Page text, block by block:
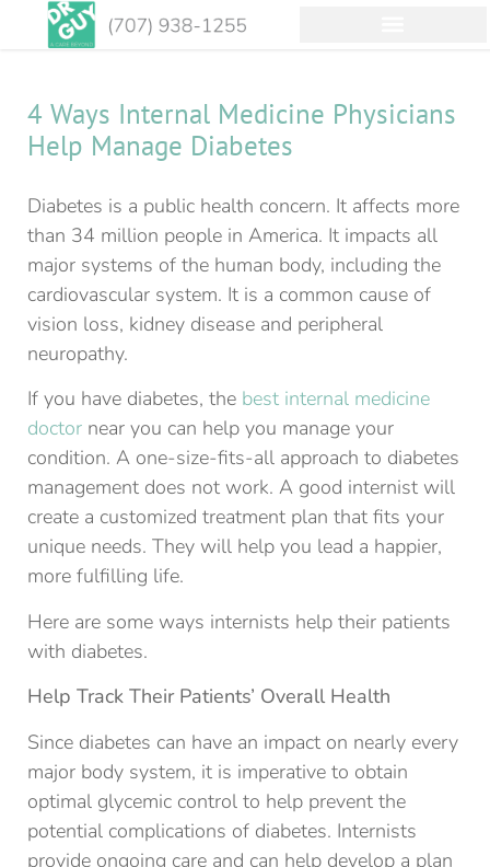
4 Ways Internal Medicine Physicians
Help Manage Diabetes
Diabetes is a public health concern. It affects more
than 34 million people in America. It impacts all
major systems of the human body, including the
cardiovascular system. It is a common cause of
vision loss, kidney disease and peripheral
neuropathy.
If you have diabetes, the best internal medicine
doctor near you can help you manage your
condition. A one-size-fits-all approach to diabetes
management does not work. A good internist will
create a customized treatment plan that fits your
unique needs. They will help you lead a happier,
more fulfilling life.
Here are some ways internists help their patients
with diabetes.
Help Track Their Patients’ Overall Health
Since diabetes can have an impact on nearly every
major body system, it is imperative to obtain
optimal glycemic control to help prevent the
potential complications of diabetes. Internists
provide ongoing care and can help develop a plan